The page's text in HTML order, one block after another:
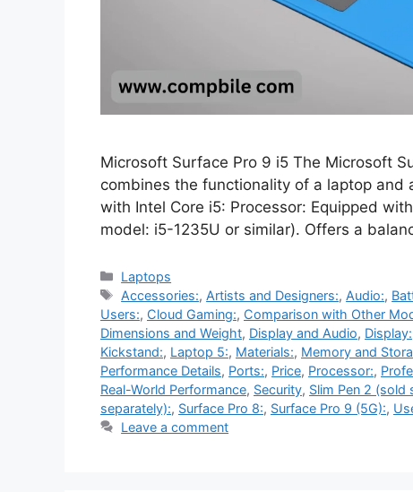
Microsoft Surface Pro 9 i5 The Microsoft
combines the functionality of a laptop and
with Intel Core i5: Processor: Equipped
model: i5-1235U or similar). Offers a
Categories
Laptops
Tags
Accessories:, Artists and Designers:, Audio:,
Users:, Cloud Gaming:, Comparison with Other
Dimensions and Weight, Display and Audio, Display:
Kickstand:, Laptop 5:, Materials:, Memory and
Performance Details, Ports:, Price, Processor:,
Real-World Performance, Security, Slim Pen 2 (sold
separately):, Surface Pro 8:, Surface Pro 9 (5G):,
Leave a comment